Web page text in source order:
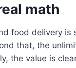
math
food delivery
that, the
the value is